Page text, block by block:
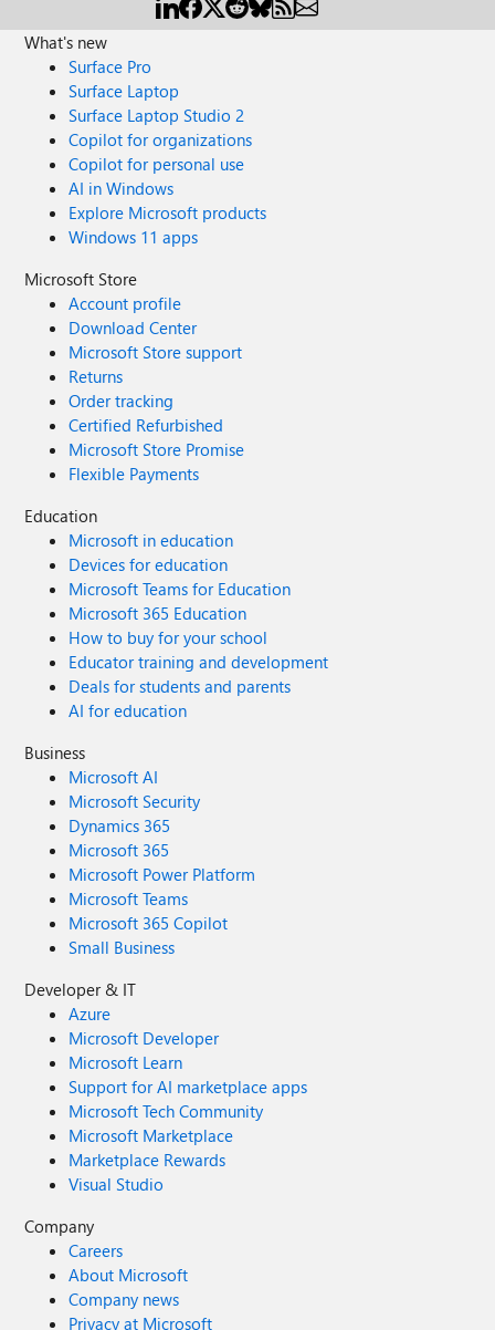
What's new
Surface Pro
Surface Laptop
Surface Laptop Studio 2
Copilot for organizations
Copilot for personal use
AI in Windows
Explore Microsoft products
Windows 11 apps
Microsoft Store
Account profile
Download Center
Microsoft Store support
Returns
Order tracking
Certified Refurbished
Microsoft Store Promise
Flexible Payments
Education
Microsoft in education
Devices for education
Microsoft Teams for Education
Microsoft 365 Education
How to buy for your school
Educator training and development
Deals for students and parents
AI for education
Business
Microsoft AI
Microsoft Security
Dynamics 365
Microsoft 365
Microsoft Power Platform
Microsoft Teams
Microsoft 365 Copilot
Small Business
Developer & IT
Azure
Microsoft Developer
Microsoft Learn
Support for AI marketplace apps
Microsoft Tech Community
Microsoft Marketplace
Marketplace Rewards
Visual Studio
Company
Careers
About Microsoft
Company news
Privacy at Microsoft